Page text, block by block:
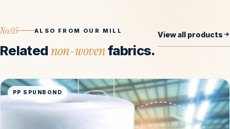
No.05 ALSO FROM OUR MILL
Relatednon-wovenfabrics.
View all products
PP SPUNBOND